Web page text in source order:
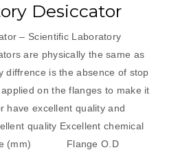
Desiccator
– Scientific Laboratory
are physically the same as
diffrence is the absence of stop
on the flanges to make it
have excellent quality and
quality Excellent chemical
(mm) Flange O.D